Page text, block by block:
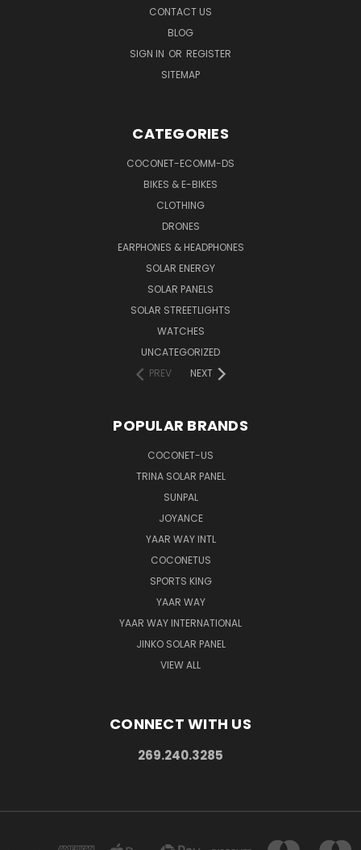
CONTACT US
BLOG
SIGN IN OR REGISTER
SITEMAP
CATEGORIES
COCONET-ECOMM-DS
BIKES & E-BIKES
CLOTHING
DRONES
EARPHONES & HEADPHONES
SOLAR ENERGY
SOLAR PANELS
SOLAR STREETLIGHTS
WATCHES
UNCATEGORIZED
PREV
NEXT
POPULAR BRANDS
COCONET-US
TRINA SOLAR PANEL
SUNPAL
JOYANCE
YAAR WAY INTL
COCONETUS
SPORTS KING
YAAR WAY
YAAR WAY INTERNATIONAL
JINKO SOLAR PANEL
VIEW ALL
CONNECT WITH US
269.240.3285